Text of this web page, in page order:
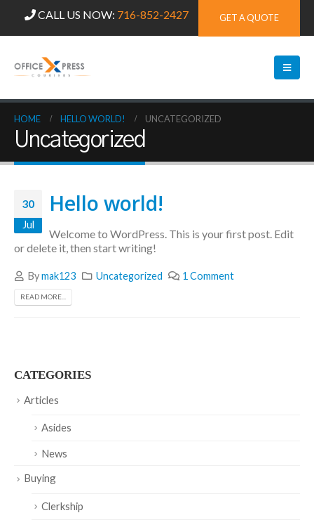
CALL US NOW: 716-852-2427 GET A QUOTE
HOME HELLO WORLD! UNCATEGORIZED
Uncategorized
30
Jul
Hello world!
Welcome to WordPress. This is your first post. Edit
or delete it, then start writing!
Bymak123 Uncategorized 1 Comment
READ MORE...
CATEGORIES
Articles
Asides
News
Buying
Clerkship